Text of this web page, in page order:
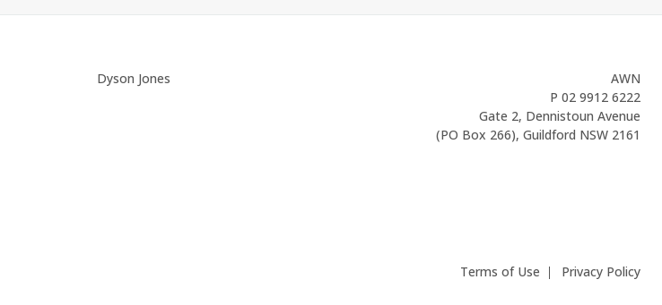
Dyson Jones
AWN
P 02 9912 6222
Gate 2, Dennistoun Avenue
(PO Box 266), Guildford NSW 2161
Terms of Use Privacy Policy